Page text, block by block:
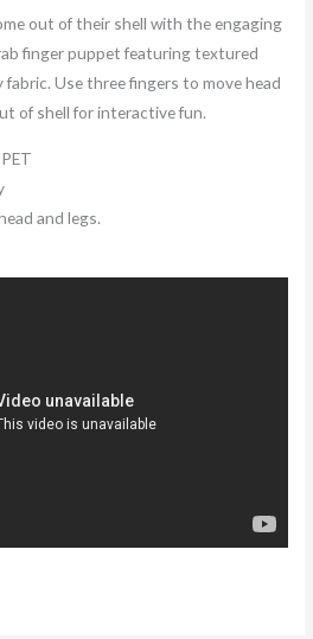
out of their shell with the engaging
finger puppet featuring textured
Use three fingers to move head
of shell for interactive fun.
and legs.